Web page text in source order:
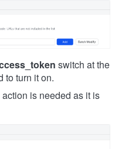
switch at the
to turn it on.
is needed as it is